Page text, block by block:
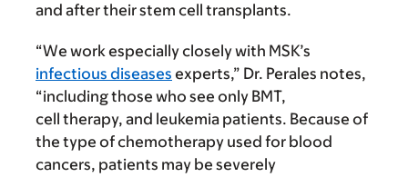
and after their stem cell transplants.
“We work especially closely with MSK’s
infectious diseases experts,” Dr. Perales notes,
“including those who see only BMT,
cell therapy, and leukemia patients. Because of
the type of chemotherapy used for blood
cancers, patients may be severely